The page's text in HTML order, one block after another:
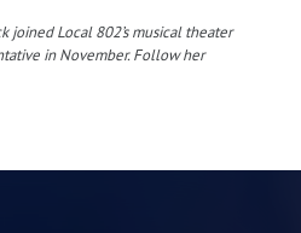
joined Local 802’s musical theater
in November. Follow her